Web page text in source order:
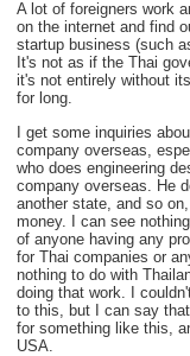
A lot of foreigners work
on the internet and find
startup business (such
It's not as if the Thai
it's not entirely without
for long.
I get some inquiries
company overseas,
who does engineering
company overseas. He
another state, and so
money. I can see
of anyone having any
for Thai companies or
nothing to do with
doing that work. I
to this, but I can say
for something like this,
USA.